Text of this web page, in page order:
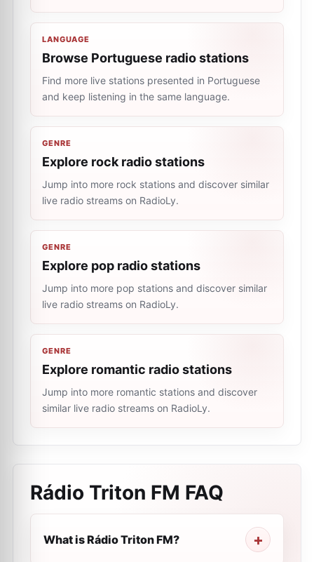
LANGUAGE
Browse Portuguese radio stations
Find more live stations presented in Portuguese
and keep listening in the same language.
GENRE
Explore rock radio stations
Jump into more rock stations and discover similar
live radio streams on RadioLy.
GENRE
Explore pop radio stations
Jump into more pop stations and discover similar
live radio streams on RadioLy.
GENRE
Explore romantic radio stations
Jump into more romantic stations and discover
similar live radio streams on RadioLy.
Rádio Triton FM FAQ
What is Rádio Triton FM?